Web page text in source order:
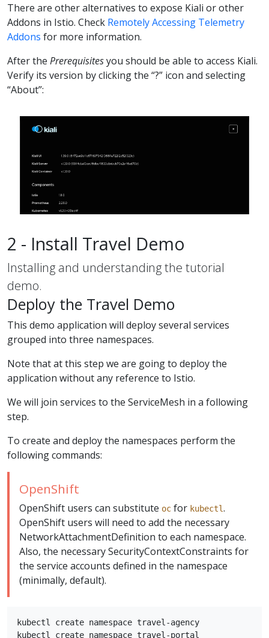
There are other alternatives to expose Kiali or other
Addons in Istio. Check Remotely Accessing Telemetry
Addons for more information.
After the Prerequisitesyou should be able to access Kiali.
Verify its version by clicking the “?” icon and selecting
“About”:
2 - Install Travel Demo
Installing and understanding the tutorial
demo.
Deploy the Travel Demo
This demo application will deploy several services
grouped into three namespaces.
Note that at this step we are going to deploy the
application without any reference to Istio.
We will join services to the ServiceMesh in a following
step.
To create and deploy the namespaces perform the
following commands:
OpenShift
OpenShift users can substitute oc for kubectl.
OpenShift users will need to add the necessary
NetworkAttachmentDefinition to each namespace.
Also, the necessary SecurityContextConstraints for
the service accounts defined in the namespace
(minimally, default).
kubectl create namespace travel-agency
kubectl create namespace travel-portal